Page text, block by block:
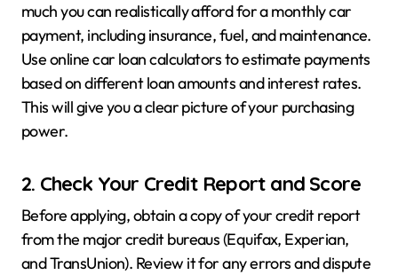
much you can realistically afford for a monthly car
payment, including insurance, fuel, and maintenance.
Use online car loan calculators to estimate payments
based on different loan amounts and interest rates.
This will give you a clear picture of your purchasing
power.
2. Check Your Credit Report and Score
Before applying, obtain a copy of your credit report
from the major credit bureaus (Equifax, Experian,
and TransUnion). Review it for any errors and dispute